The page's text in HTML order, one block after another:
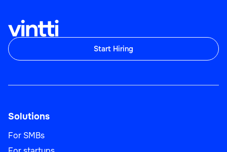
Start Hiring
Solutions
For SMBs